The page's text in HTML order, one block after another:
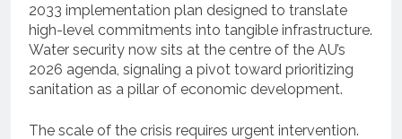
2033 implementation plan designed to translate
high-level commitments into tangible infrastructure.
Water security now sits at the centre of the AU’s
2026 agenda, signaling a pivot toward prioritizing
sanitation as a pillar of economic development.
The scale of the crisis requires urgent intervention.